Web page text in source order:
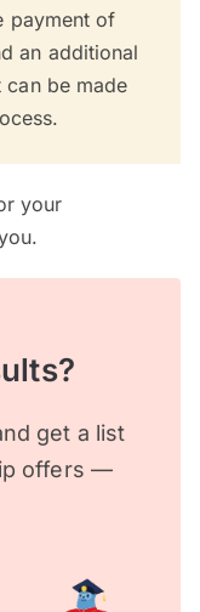
payment of
an additional
can be made
your
get a list
offers —